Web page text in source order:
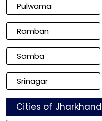
Pulwama
Ramban
Samba
Srinagar
Cities of Jharkhand